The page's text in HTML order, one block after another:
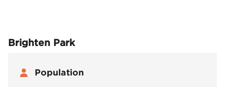
Brighten Park
Population